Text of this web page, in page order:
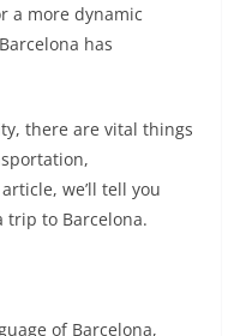
a more dynamic
has
there are vital things
we’ll tell you
trip to Barcelona.
of Barcelona,